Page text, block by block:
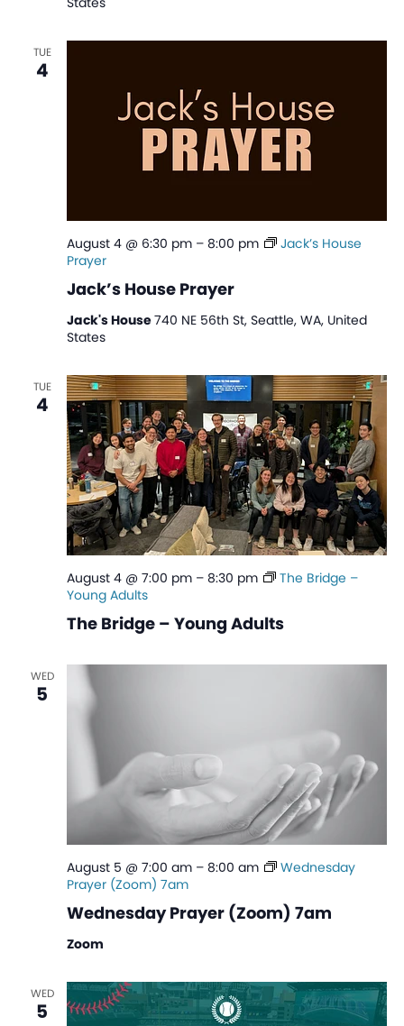
TUE
4
Jack’s House Prayer
August 4 @ 6:30 pm– 8:00 pm
Jack’s House
Prayer
Jack's House740 NE 56th St, Seattle, WA, United
States
TUE
4
The Bridge – Young Adults
August 4 @ 7:00 pm– 8:30 pm
The Bridge –
Young Adults
WED
5
Wednesday Prayer (Zoom) 7am
August 5 @ 7:00 am– 8:00 am
Wednesday
Prayer (Zoom) 7am
Zoom
WED
5